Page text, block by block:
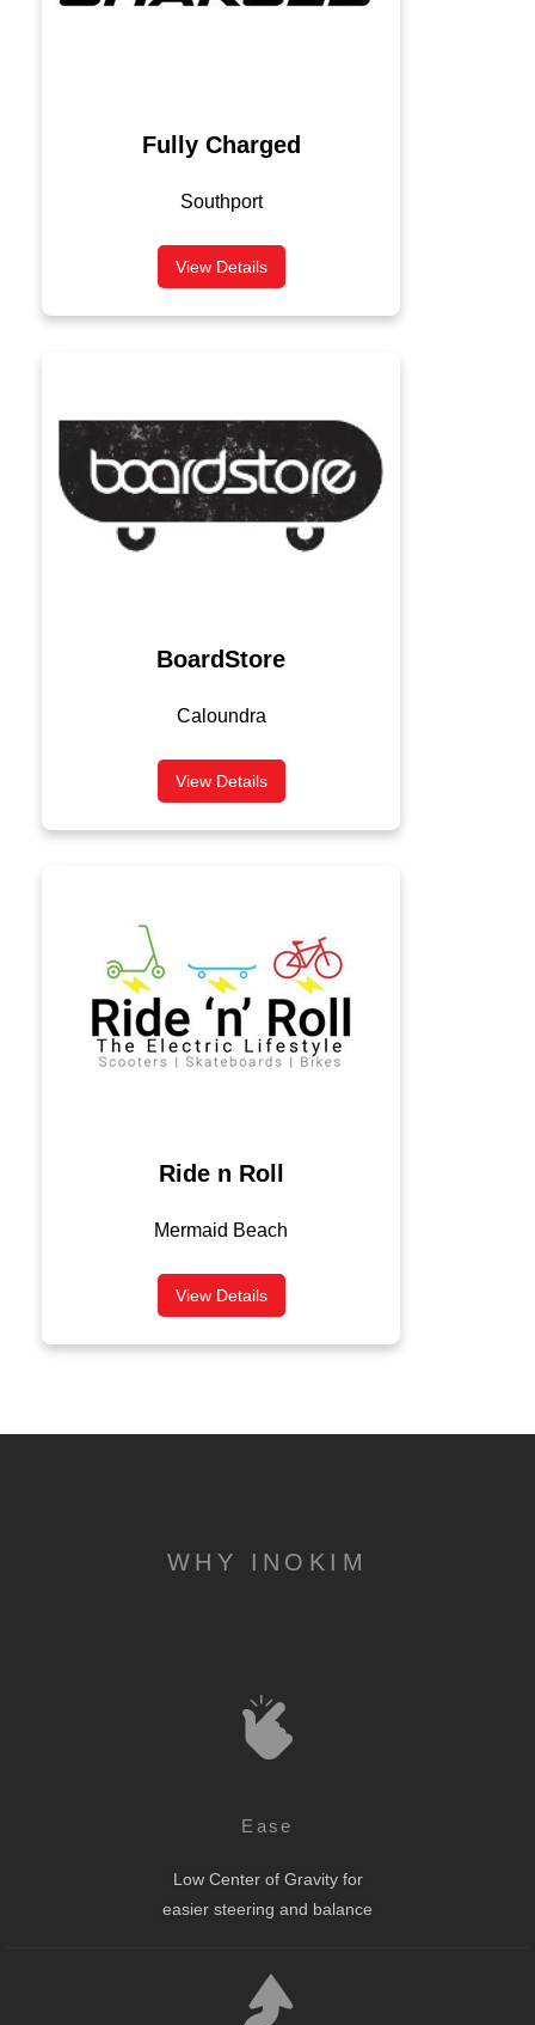
Fully Charged
Southport
View Details
BoardStore
Caloundra
View Details
Ride n Roll
Mermaid Beach
View Details
WHY INOKIM
Ease
Low Center of Gravity for
easier steering and balance